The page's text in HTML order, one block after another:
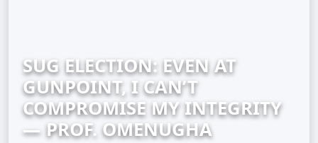
SUG ELECTION: EVEN AT
GUNPOINT, I CAN’T
COMPROMISE MY INTEGRITY
— PROF. OMENUGHA